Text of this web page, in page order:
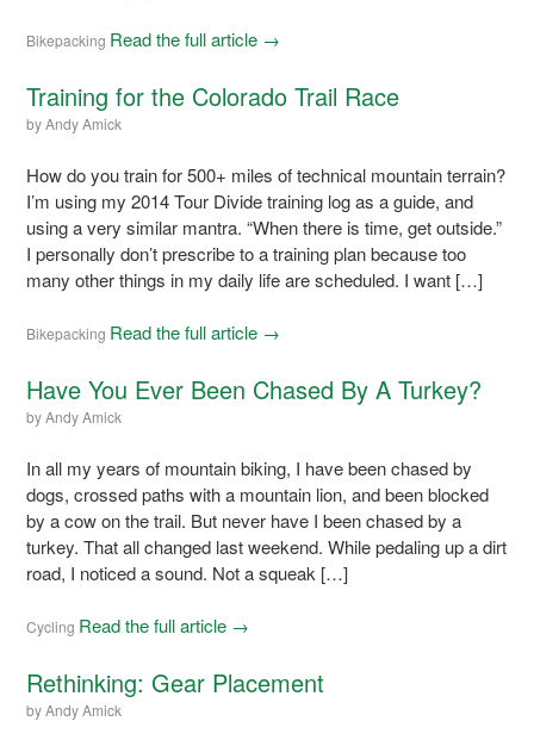
Bikepacking Read the full article →
Training for the Colorado Trail Race
byAndy Amick
How do you train for 500+ miles of technical mountain terrain?
I’m using my 2014 Tour Divide training log as a guide, and
using a very similar mantra. “When there is time, get outside.”
I personally don’t prescribe to a training plan because too
many other things in my daily life are scheduled. I want […]
Bikepacking Read the full article →
Have You Ever Been Chased By A Turkey?
byAndy Amick
In all my years of mountain biking, I have been chased by
dogs, crossed paths with a mountain lion, and been blocked
by a cow on the trail. But never have I been chased by a
turkey. That all changed last weekend. While pedaling up a dirt
road, I noticed a sound. Not a squeak […]
Cycling Read the full article →
Rethinking: Gear Placement
byAndy Amick